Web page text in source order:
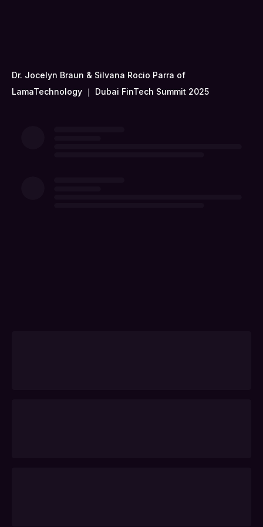
Dr. Jocelyn Braun & Silvana Rocio Parra of
LamaTechnology ｜ Dubai FinTech Summit 2025